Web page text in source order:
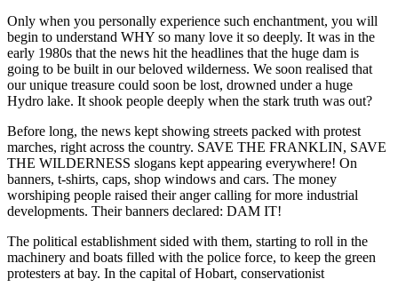
Only when you personally experience such enchantment, you will
begin to understand WHY so many love it so deeply. It was in the
early 1980s that the news hit the headlines that the huge dam is
going to be built in our beloved wilderness. We soon realised that
our unique treasure could soon be lost, drowned under a huge
Hydro lake. It shook people deeply when the stark truth was out?
Before long, the news kept showing streets packed with protest
marches, right across the country. SAVE THE FRANKLIN, SAVE
THE WILDERNESS slogans kept appearing everywhere! On
banners, t-shirts, caps, shop windows and cars. The money
worshiping people raised their anger calling for more industrial
developments. Their banners declared: DAM IT!
The political establishment sided with them, starting to roll in the
machinery and boats filled with the police force, to keep the green
protesters at bay. In the capital of Hobart, conservationist